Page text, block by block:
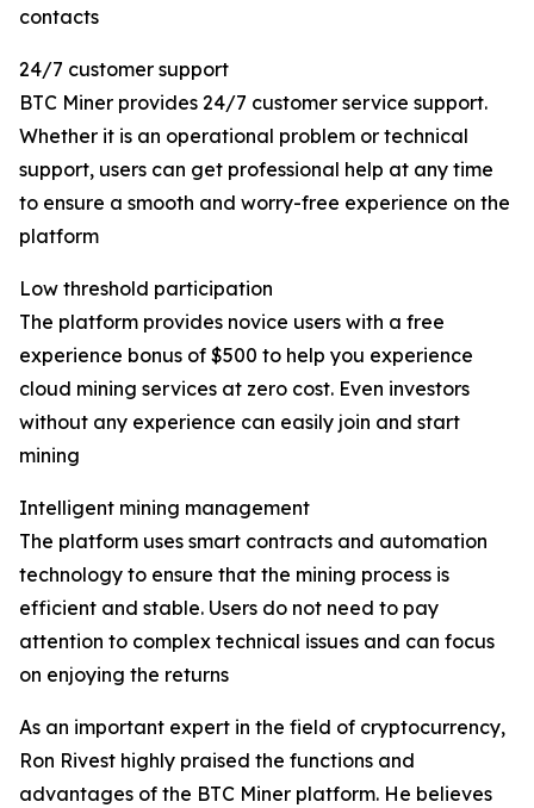
contacts
24/7 customer support
BTC Miner provides 24/7 customer service support.
Whether it is an operational problem or technical
support, users can get professional help at any time
to ensure a smooth and worry-free experience on the
platform
Low threshold participation
The platform provides novice users with a free
experience bonus of $500 to help you experience
cloud mining services at zero cost. Even investors
without any experience can easily join and start
mining
Intelligent mining management
The platform uses smart contracts and automation
technology to ensure that the mining process is
efficient and stable. Users do not need to pay
attention to complex technical issues and can focus
on enjoying the returns
As an important expert in the field of cryptocurrency,
Ron Rivest highly praised the functions and
advantages of the BTC Miner platform. He believes